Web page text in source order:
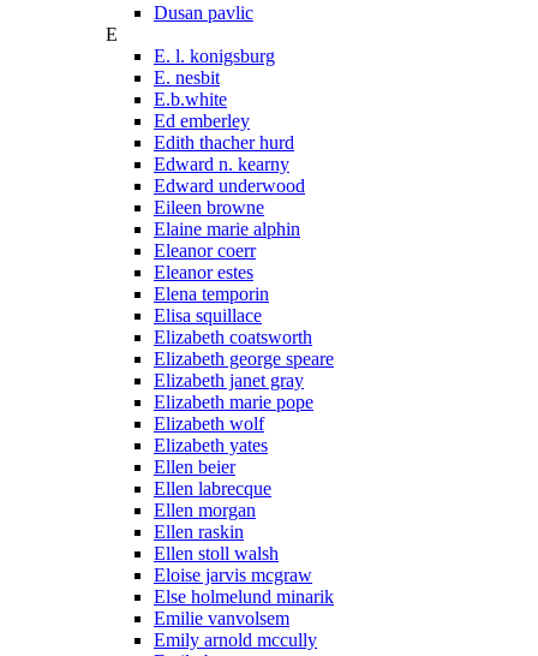
Dusan pavlic
E
E. l. konigsburg
E. nesbit
E.b.white
Ed emberley
Edith thacher hurd
Edward n. kearny
Edward underwood
Eileen browne
Elaine marie alphin
Eleanor coerr
Eleanor estes
Elena temporin
Elisa squillace
Elizabeth coatsworth
Elizabeth george speare
Elizabeth janet gray
Elizabeth marie pope
Elizabeth wolf
Elizabeth yates
Ellen beier
Ellen labrecque
Ellen morgan
Ellen raskin
Ellen stoll walsh
Eloise jarvis mcgraw
Else holmelund minarik
Emilie vanvolsem
Emily arnold mccully